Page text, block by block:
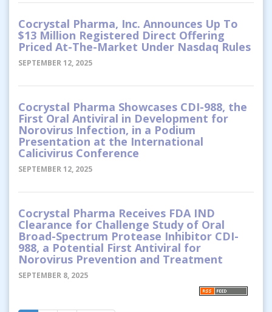
Cocrystal Pharma, Inc. Announces Up To
$13 Million Registered Direct Offering
Priced At-The-Market Under Nasdaq Rules
SEPTEMBER 12, 2025
Cocrystal Pharma Showcases CDI-988, the
First Oral Antiviral in Development for
Norovirus Infection, in a Podium
Presentation at the International
Calicivirus Conference
SEPTEMBER 12, 2025
Cocrystal Pharma Receives FDA IND
Clearance for Challenge Study of Oral
Broad-Spectrum Protease Inhibitor CDI-
988, a Potential First Antiviral for
Norovirus Prevention and Treatment
SEPTEMBER 8, 2025